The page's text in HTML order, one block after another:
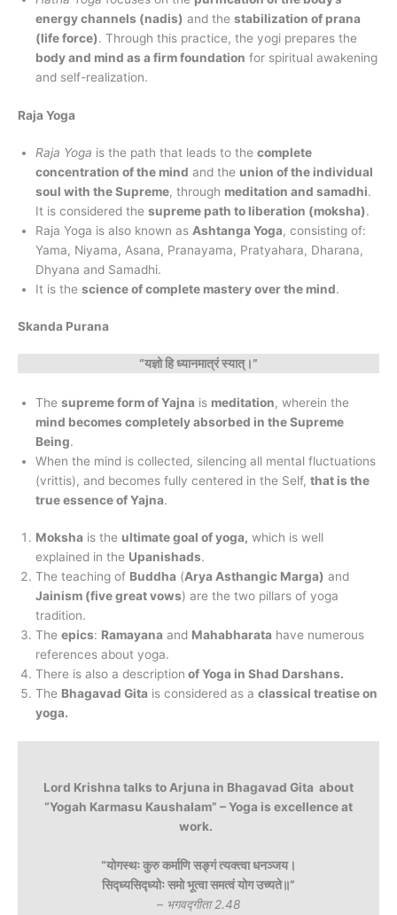
energy channels (nadis) and the stabilization of prana
(life force). Through this practice, the yogi prepares the
body and mind as a firm foundation for spiritual awakening
and self-realization.
Raja Yoga
Raja Yoga is the path that leads to the complete
concentration of the mind and the union of the individual
soul with the Supreme, through meditation and samadhi.
It is considered the supreme path to liberation (moksha).
Raja Yoga is also known as Ashtanga Yoga, consisting of:
Yama, Niyama, Asana, Pranayama, Pratyahara, Dharana,
Dhyana and Samadhi.
It is the science of complete mastery over the mind.
Skanda Purana
“यज्ञो हि ध्यानमात्रं स्यात्।”
The supreme form of Yajna is meditation, wherein the
mind becomes completely absorbed in the Supreme
Being.
When the mind is collected, silencing all mental fluctuations
(vrittis), and becomes fully centered in the Self, that is the
true essence of Yajna.
Moksha is the ultimate goal of yoga, which is well
explained in the Upanishads.
The teaching of Buddha (Arya Asthangic Marga) and
Jainism (five great vows) are the two pillars of yoga
tradition.
The epics: Ramayana and Mahabharata have numerous
references about yoga.
There is also a description of Yoga in Shad Darshans.
The Bhagavad Gita is considered as a classical treatise on
yoga.
Lord Krishna talks to Arjuna in Bhagavad Gita about
“Yogah Karmasu Kaushalam” – Yoga is excellence at
work.
“योगस्थः कुरु कर्माणि सङ्गं त्यक्त्वा धनञ्जय।
सिद्ध्यसिद्ध्योः समो भूत्वा समत्वं योग उच्यते॥”
– भगवद्गीता 2.48